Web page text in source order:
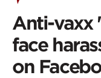
'mobs':
doctors
face
Anti-vaxx
face
on